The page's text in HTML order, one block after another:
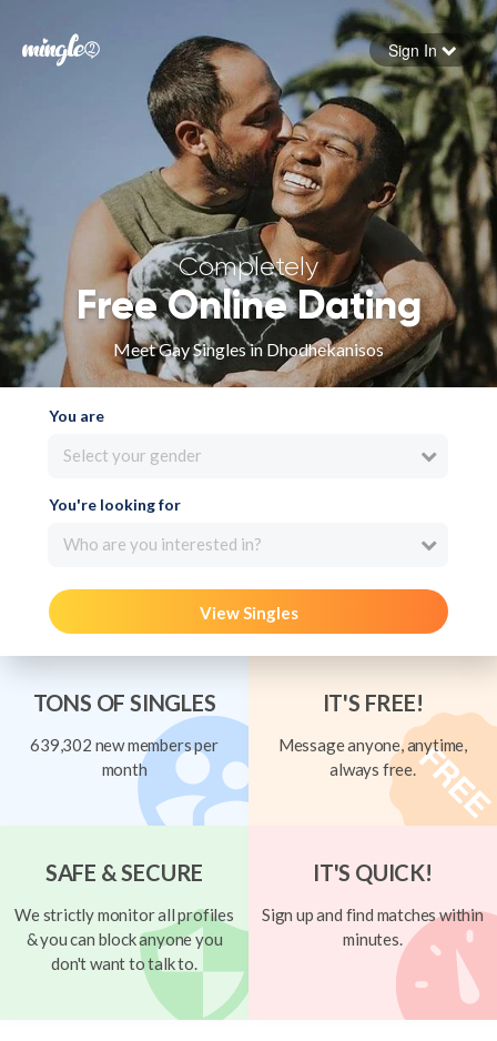
Forgot your password
Sign in
Sign In
Completely
Free Online Dating
Meet Gay Singles in Dhodhekanisos
You are
Select your gender
You're looking for
Who are you interested in?
View Singles
TONS OF SINGLES
639,302 new members per
month
IT'S FREE!
Message anyone, anytime,
always free.
SAFE & SECURE
We strictly monitor all profiles
& you can block anyone you
don't want to talk to.
IT'S QUICK!
Sign up and find matches within
minutes.